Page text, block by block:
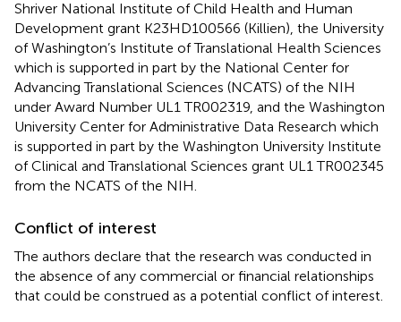
Shriver National Institute of Child Health and Human
Development grant K23HD100566 (Killien), the University
of Washington’s Institute of Translational Health Sciences
which is supported in part by the National Center for
Advancing Translational Sciences (NCATS) of the NIH
under Award Number UL1 TR002319, and the Washington
University Center for Administrative Data Research which
is supported in part by the Washington University Institute
of Clinical and Translational Sciences grant UL1 TR002345
from the NCATS of the NIH.
Conflict of interest
The authors declare that the research was conducted in
the absence of any commercial or financial relationships
that could be construed as a potential conflict of interest.